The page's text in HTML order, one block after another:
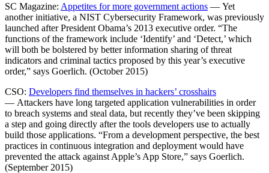
SC Magazine: Appetites for more government actions — Yet
another initiative, a NIST Cybersecurity Framework, was previously
launched after President Obama’s 2013 executive order. “The
functions of the framework include ‘Identify’ and ‘Detect,’ which
will both be bolstered by better information sharing of threat
indicators and criminal tactics proposed by this year’s executive
order,” says Goerlich. (October 2015)
CSO: Developers find themselves in hackers’ crosshairs
— Attackers have long targeted application vulnerabilities in order
to breach systems and steal data, but recently they’ve been skipping
a step and going directly after the tools developers use to actually
build those applications. “From a development perspective, the best
practices in continuous integration and deployment would have
prevented the attack against Apple’s App Store,” says Goerlich.
(September 2015)